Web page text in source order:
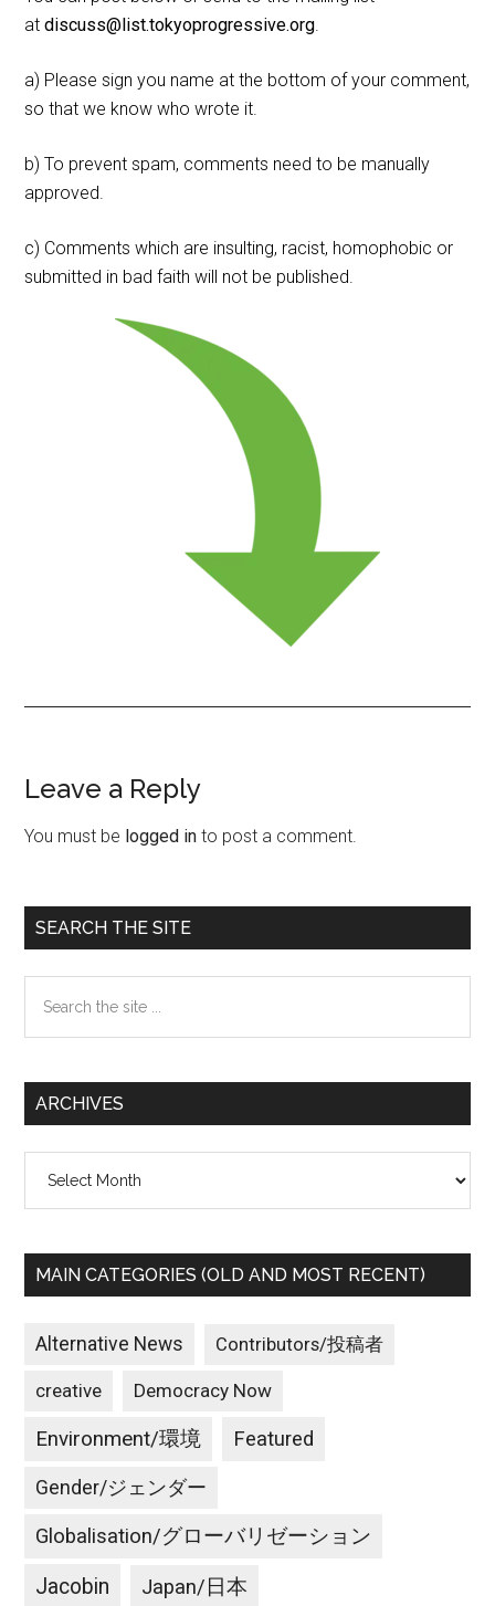
atdiscuss@list.tokyoprogressive.org.
a) Please sign you name at the bottom of your comment,
so that we know who wrote it.
b) To prevent spam, comments need to be manually
approved.
c) Comments which are insulting, racist, homophobic or
submitted in bad faith will not be published.
Reader
Interactions
Leave a Reply
You must be logged in to post a comment.
Primary
Sidebar
SEARCH THE SITE
the
ARCHIVES
MAIN CATEGORIES (OLD AND MOST RECENT)
Alternative News Contributors/投稿者
creative Democracy Now
Environment/環境 Featured
Gender/ジェンダー
Globalisation/グローバリゼーション
Jacobin Japan/日本